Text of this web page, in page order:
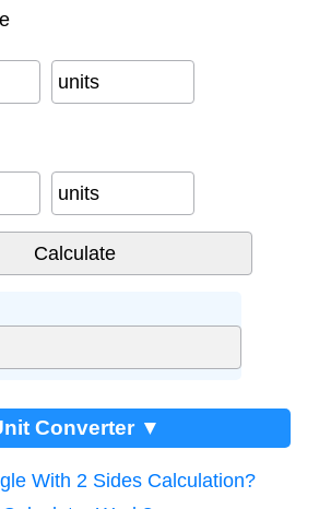
units
units
Converter ▼
With 2 Sides Calculation?